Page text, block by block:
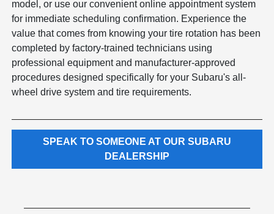
model, or use our convenient online appointment system
for immediate scheduling confirmation. Experience the
value that comes from knowing your tire rotation has been
completed by factory-trained technicians using
professional equipment and manufacturer-approved
procedures designed specifically for your Subaru's all-
wheel drive system and tire requirements.
SPEAK TO SOMEONE AT OUR SUBARU
DEALERSHIP